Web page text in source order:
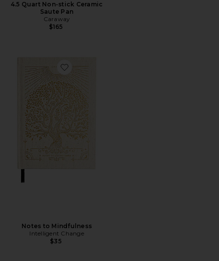
4.5 Quart Non-stick Ceramic
Saute Pan
Caraway
$165
Favorite Notes to Mindfulness
Notes to Mindfulness
Intelligent Change
$35